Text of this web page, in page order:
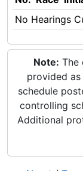
No Hearings
Note: The
provided
schedule
controlling
Additional